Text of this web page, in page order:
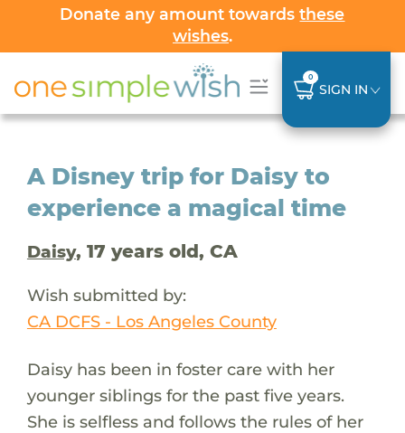
Donate any amount towardsthese
wishes.
0
SIGN IN
A Disney trip for Daisy to
experience a magical time
Daisy, 17 years old, CA
Wish submitted by:
CA DCFS - Los Angeles County
Daisy has been in foster care with her
younger siblings for the past five years.
She is selfless and follows the rules of her